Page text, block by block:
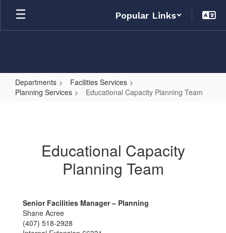
Skip
main
Popular Links
Departments
Facilities Services
Planning Services
Educational Capacity Planning Team
Educational Capacity
Planning Team
Senior Facilities Manager – Planning
Shane Acree
(407) 518-2928